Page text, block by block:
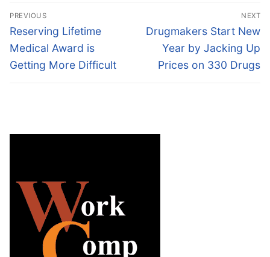
Post
navigation
PREVIOUS
Previous
post:
Reserving Lifetime
Medical Award is
Getting More Difficult
NEXT
Next
post:
Drugmakers Start New
Year by Jacking Up
Prices on 330 Drugs